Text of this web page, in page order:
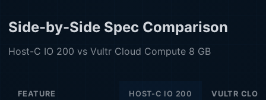
Side-by-Side Spec Comparison
Host-C IO 200 vs Vultr Cloud Compute 8 GB
FEATURE HOST-C IO 200 VULTR